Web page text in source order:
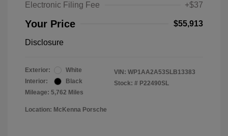
Electronic Filing Fee
+$37
Your Price $55,913
Disclosure
Exterior:
White
Interior:
Black
Mileage: 5,762 Miles
VIN: WP1AA2A53SLB13383
Stock: # P22490SL
Location: McKenna Porsche